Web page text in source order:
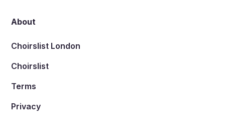
About
Choirslist London
Choirslist
Terms
Privacy